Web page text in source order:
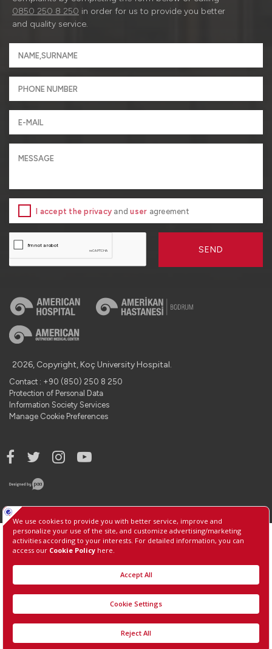
0850 250 8 250 in order for us to provide you better
and quality service.
I accept the privacy anduser agreement
SEND
2026, Copyright, Koç University Hospital.
Contact : +90 (850) 250 8 250
Protection of Personal Data
Information Society Services
Manage Cookie Preferences